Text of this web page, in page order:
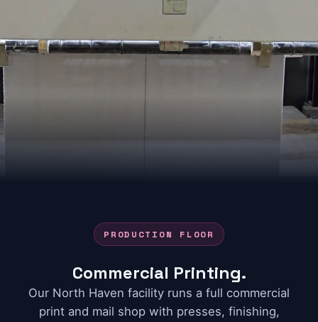
PRODUCTION FLOOR
Commercial Printing.
Our North Haven facility runs a full commercial
print and mail shop with presses, finishing,